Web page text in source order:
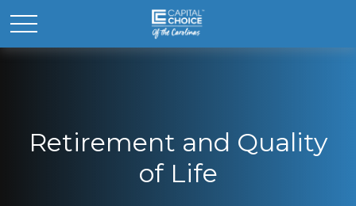
Retirement and Quality
of Life